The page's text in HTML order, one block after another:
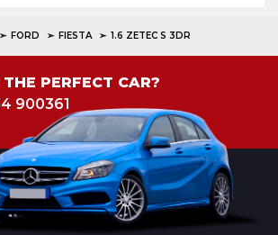
FORD FIESTA 1.6 ZETEC S 3DR
PERFECT CAR?
900361